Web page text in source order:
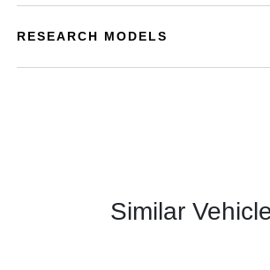
RESEARCH MODELS
Similar